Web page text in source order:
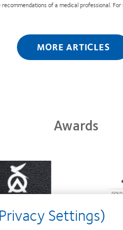
of a medical professional.
MORE ARTICLES
Awards
Settings)